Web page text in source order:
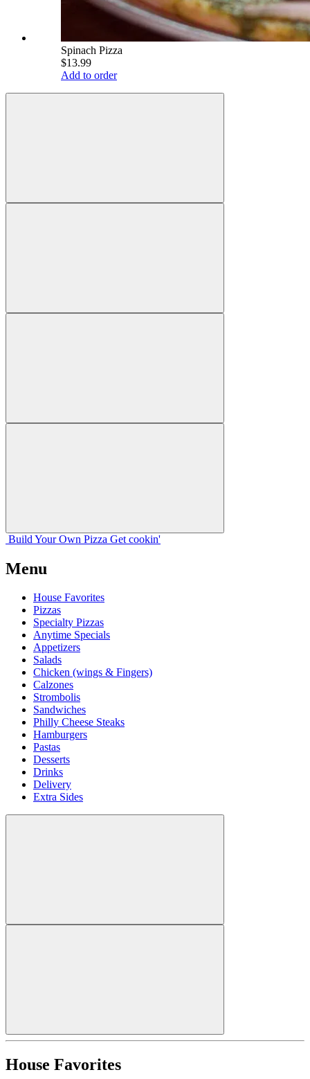
Spinach Pizza
$13.99
Add to order
Build Your Own Pizza Get cookin'
Menu
House Favorites
Pizzas
Specialty Pizzas
Anytime Specials
Appetizers
Salads
Chicken (wings & Fingers)
Calzones
Strombolis
Sandwiches
Philly Cheese Steaks
Hamburgers
Pastas
Desserts
Drinks
Delivery
Extra Sides
House Favorites